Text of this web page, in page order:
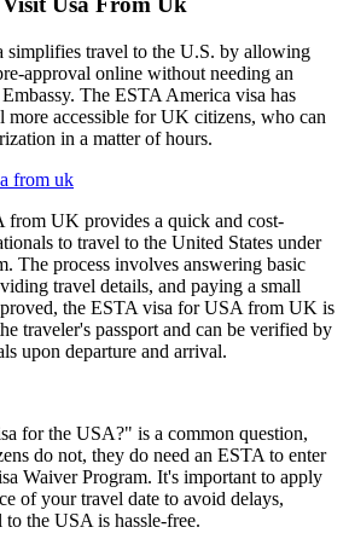
simplifies travel to the U.S. by allowing
approval online without needing an
The ESTA America visa has
more accessible for UK citizens, who can
in a matter of hours.
from uk
from UK provides a quick and cost-
to travel to the United States under
The process involves answering basic
travel details, and paying a small
the ESTA visa for USA from UK is
traveler's passport and can be verified by
upon departure and arrival.
for the USA?" is a common question,
do not, they do need an ESTA to enter
Waiver Program. It's important to apply
of your travel date to avoid delays,
the USA is hassle-free.